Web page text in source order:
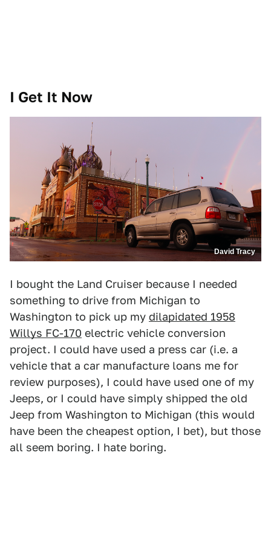
I Get It Now
David Tracy
I bought the Land Cruiser because I needed
something to drive from Michigan to
Washington to pick up my dilapidated 1958
Willys FC-170 electric vehicle conversion
project. I could have used a press car (i.e. a
vehicle that a car manufacture loans me for
review purposes), I could have used one of my
Jeeps, or I could have simply shipped the old
Jeep from Washington to Michigan (this would
have been the cheapest option, I bet), but those
all seem boring. I hate boring.